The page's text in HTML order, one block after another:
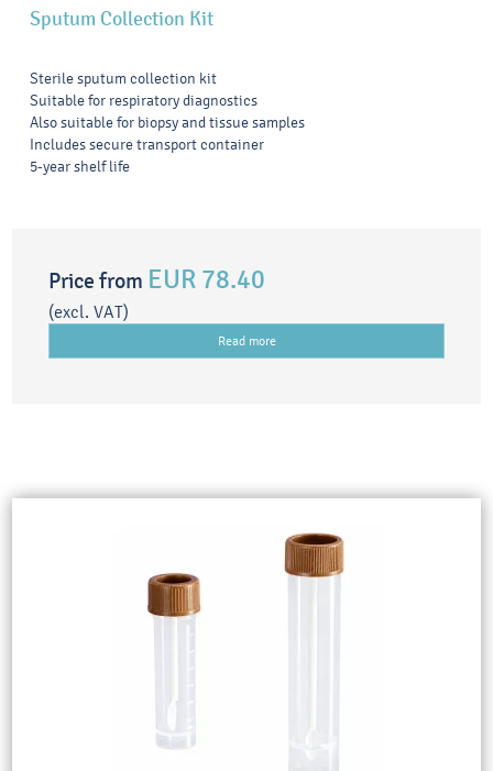
Sputum Collection Kit
Sterile sputum collection kit
Suitable for respiratory diagnostics
Also suitable for biopsy and tissue samples
Includes secure transport container
5-year shelf life
Price from EUR 78.40
(excl. VAT)
Read more